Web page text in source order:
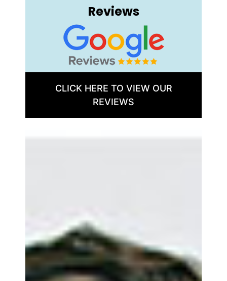
Reviews
CLICK HERE TO VIEW OUR
REVIEWS